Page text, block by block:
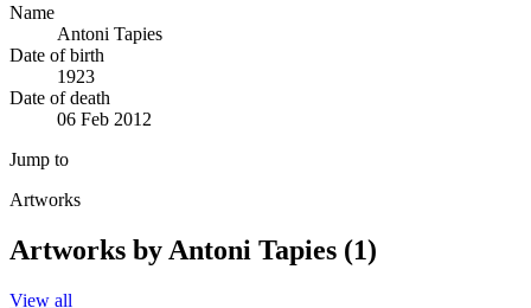
Name
Antoni Tapies
Date of birth
1923
Date of death
06 Feb 2012
Jump to
Artworks
Artworks by Antoni Tapies (1)
View all